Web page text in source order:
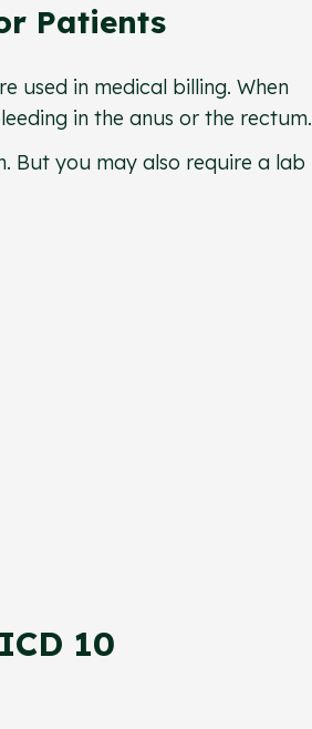
Patients
used in medical billing. When
in the anus or the rectum.
But you may also require a lab
10